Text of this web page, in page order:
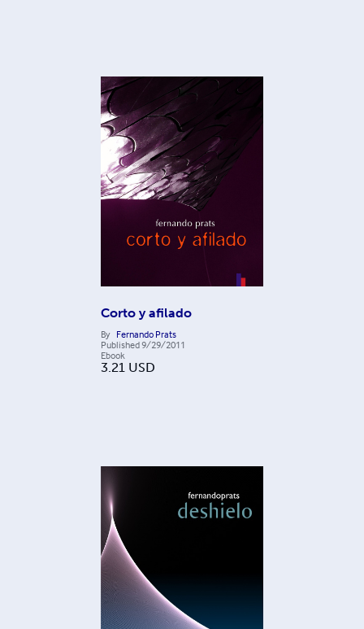
Corto y afilado
By Fernando Prats
Published9/29/2011
Ebook
3.21 USD